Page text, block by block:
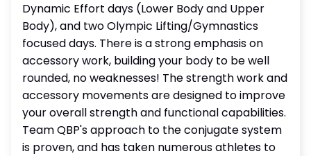
Dynamic Effort days (Lower Body and Upper
Body), and two Olympic Lifting/Gymnastics
focused days. There is a strong emphasis on
accessory work, building your body to be well
rounded, no weaknesses! The strength work and
accessory movements are designed to improve
your overall strength and functional capabilities.
Team QBP's approach to the conjugate system
is proven, and has taken numerous athletes to